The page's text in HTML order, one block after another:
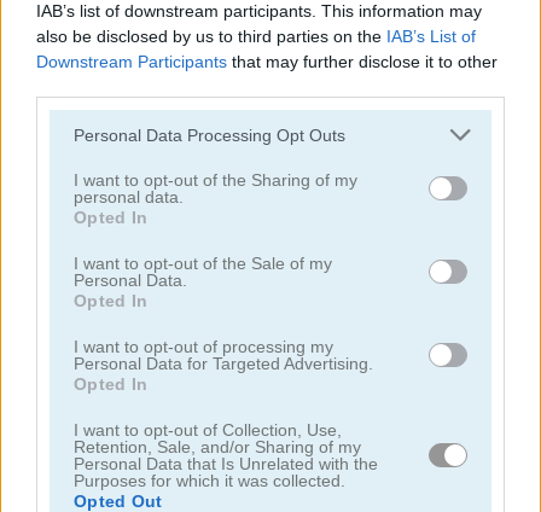
IAB’s list of downstream participants. This information may
also be disclosed by us to third parties on the IAB’s List of
Downstream Participants that may further disclose it to other
Personal Data Processing Opt Outs
I want to opt-out of the Sharing of my
personal data.
Opted In
I want to opt-out of the Sale of my
Personal Data.
Opted In
I want to opt-out of processing my
Personal Data for Targeted Advertising.
Opted In
I want to opt-out of Collection, Use,
Retention, Sale, and/or Sharing of my
Personal Data that Is Unrelated with the
Purposes for which it was collected.
Opted Out
Categorías Relacionadas
juegos de póker
juegos de rummy
juegos de freecell
juegos de blackjack